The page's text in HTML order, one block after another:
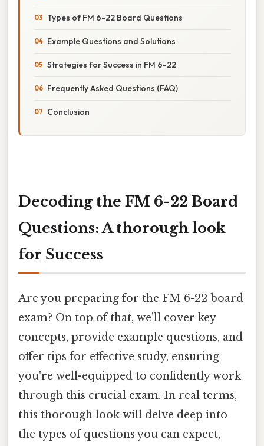
Types of FM 6-22 Board Questions
Example Questions and Solutions
Strategies for Success in FM 6-22
Frequently Asked Questions (FAQ)
Conclusion
Decoding the FM 6-22 Board
Questions: A thorough look
for Success
Are you preparing for the FM 6-22 board
exam? On top of that, we’ll cover key
concepts, provide example questions, and
offer tips for effective study, ensuring
you're well-equipped to confidently work
through this crucial exam. In real terms,
this thorough look will delve deep into
the types of questions you can expect,